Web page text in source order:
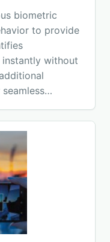
biometric
to provide
instantly without